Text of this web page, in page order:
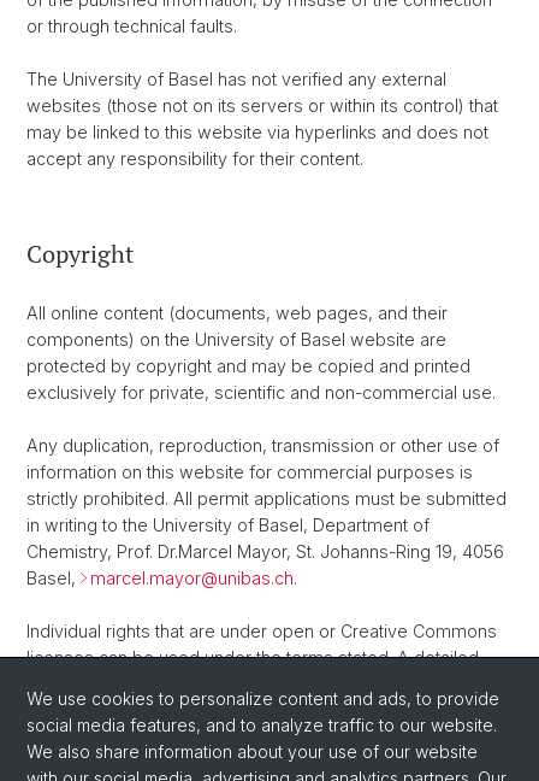
or through technical faults.
The University of Basel has not verified any external
websites (those not on its servers or within its control) that
may be linked to this website via hyperlinks and does not
accept any responsibility for their content.
Copyright
All online content (documents, web pages, and their
components) on the University of Basel website are
protected by copyright and may be copied and printed
exclusively for private, scientific and non-commercial use.
Any duplication, reproduction, transmission or other use of
information on this website for commercial purposes is
strictly prohibited. All permit applications must be submitted
in writing to the University of Basel, Department of
Chemistry, Prof. Dr.Marcel Mayor, St. Johanns-Ring 19, 4056
Basel,
marcel.mayor@unibas.ch.
Individual rights that are under open or Creative Commons
licenses can be used under the terms stated. A detailed
copyright licenses can be found
here
We use cookies to personalize content and ads, to provide
social media features, and to analyze traffic to our website.
We also share information about your use of our website